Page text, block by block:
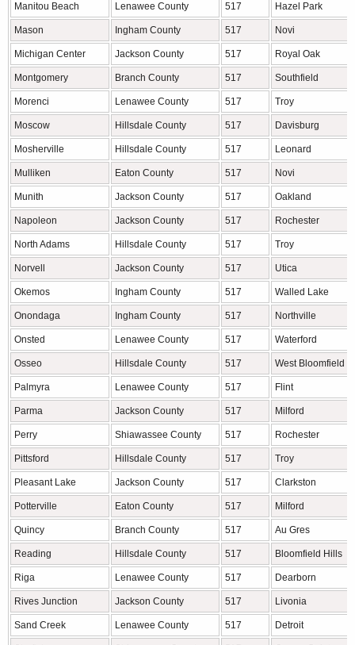
Manitou Beach Lenawee County 517 Hazel Park
Mason Ingham County 517 Novi
Michigan Center Jackson County 517 Royal Oak
Montgomery Branch County 517 Southfield
Morenci Lenawee County 517 Troy
Moscow Hillsdale County 517 Davisburg
Mosherville Hillsdale County 517 Leonard
Mulliken Eaton County 517 Novi
Munith Jackson County 517 Oakland
Napoleon Jackson County 517 Rochester
North Adams Hillsdale County 517 Troy
Norvell Jackson County 517 Utica
Okemos Ingham County 517 Walled Lake
Onondaga Ingham County 517 Northville
Onsted Lenawee County 517 Waterford
Osseo Hillsdale County 517 West Bloomfield
Palmyra Lenawee County 517 Flint
Parma Jackson County 517 Milford
Perry Shiawassee County 517 Rochester
Pittsford Hillsdale County 517 Troy
Pleasant Lake Jackson County 517 Clarkston
Potterville Eaton County 517 Milford
Quincy Branch County 517 Au Gres
Reading Hillsdale County 517 Bloomfield Hills
Riga Lenawee County 517 Dearborn
Rives Junction Jackson County 517 Livonia
Sand Creek Lenawee County 517 Detroit